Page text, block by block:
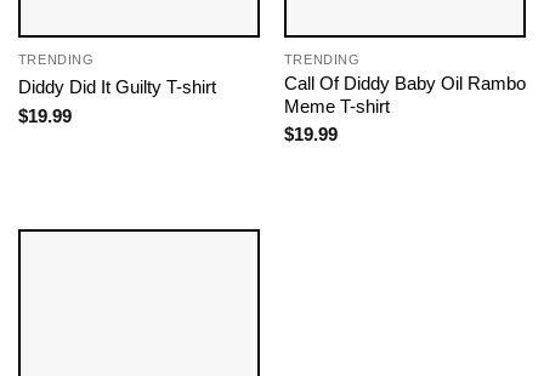
TRENDING
Diddy Did It Guilty T-shirt
$19.99
TRENDING
Call Of Diddy Baby Oil Rambo
Meme T-shirt
$19.99